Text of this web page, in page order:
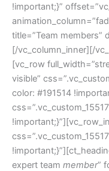
!important;}”
title=”Team members”
[/vc_column_inner][/
[vc_row
visible”
color: #191514
expert team member”